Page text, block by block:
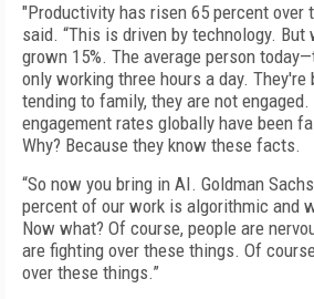
"Productivity has risen 65 percent over
said. “This is driven by technology. But
grown 15%. The average person
only working three hours a day. They're
tending to family, they are not engaged.
engagement rates globally have been
Why? Because they know these facts.
“So now you bring in AI. Goldman
percent of our work is algorithmic and
Now what? Of course, people are
are fighting over these things. Of
over these things.”